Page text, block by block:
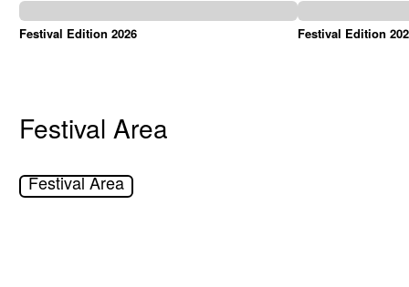
Festival Edition 2026 Festival Edition
Festival Area
Festival Area